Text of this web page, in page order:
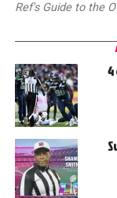
Ref's Guide to the
4